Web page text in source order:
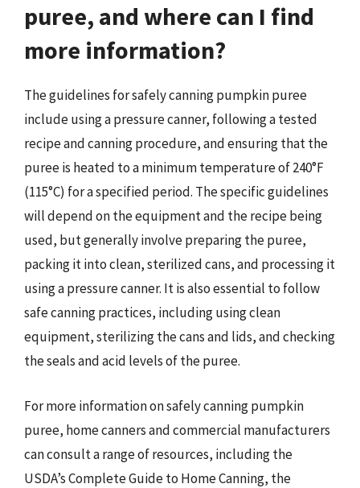
puree, and where can I find
more information?
The guidelines for safely canning pumpkin puree
include using a pressure canner, following a tested
recipe and canning procedure, and ensuring that the
puree is heated to a minimum temperature of 240°F
(115°C) for a specified period. The specific guidelines
will depend on the equipment and the recipe being
used, but generally involve preparing the puree,
packing it into clean, sterilized cans, and processing it
using a pressure canner. It is also essential to follow
safe canning practices, including using clean
equipment, sterilizing the cans and lids, and checking
the seals and acid levels of the puree.
For more information on safely canning pumpkin
puree, home canners and commercial manufacturers
can consult a range of resources, including the
USDA’s Complete Guide to Home Canning, the